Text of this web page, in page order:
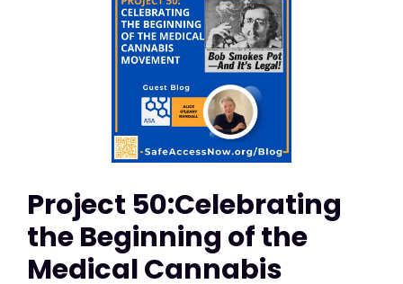
Project 50:Celebrating
the Beginning of the
Medical Cannabis